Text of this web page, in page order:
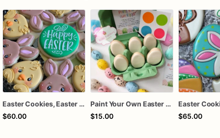
Easter Cookies, Easter Platter, Easter Bunny and Chick cookies
$60.00
Paint Your Own Easter Egg Cookie Kit, DIY Easter Cookie Decorating Kit, Easter Activity for Kids, Easter Basket Treat, PYO Cookie Set
$15.00
Easter
$65.00